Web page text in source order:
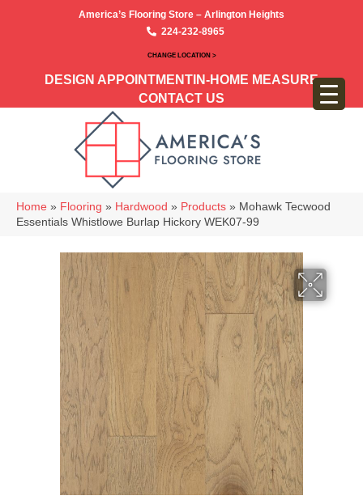
America’s Flooring Store – Arlington Heights
224-232-8965
CHANGE LOCATION >
DESIGN APPOINTMENT IN-HOME MEASURE
CONTACT US
Home » Flooring » Hardwood » Products » Mohawk Tecwood
Essentials Whistlowe Burlap Hickory WEK07-99